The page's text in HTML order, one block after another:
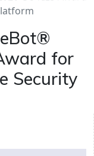
for
Security